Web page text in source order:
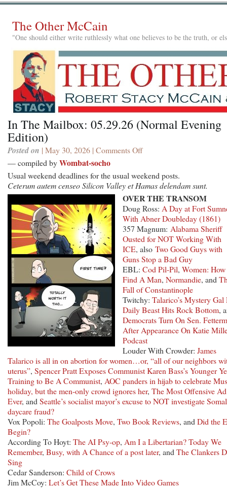
The Other McCain
"One should either write ruthlessly what one believes to be the truth, or
In The Mailbox: 05.29.26 (Normal Evening
Edition)
Posted on | May 30, 2026 | Comments Offon
Mailbox:
05.29.26
(Normal
Evening
Edition)
— compiled byWombat-socho
Usual weekend deadlines for the usual weekend posts.
Ceterum autem censeo Silicon Valley et Hamas delendam sunt.
OVER THE TRANSOM
Doug Ross: A Day at Fort
With Abner Doubleday (1861)
357 Magnum: Alabama Sheriff
Ousted for NOT Working With
ICE, also Two Good Guys with
Guns Stop a Bad Guy
EBL: Cod Pil-Pil, Women:
Find A Man, Normandie, and
Fall of Constantinople
Twitchy: Talarico’s Mystery Gal
Daily Beast Hits Rock Bottom,
Democrats Turn On Sen.
After Appearance On Katie
Podcast
Louder With Crowder: James
Talarico is all in on abortion for women…or, “all of our neighbors
uterus”, Spencer Pratt Exposes Communist Karen Bass’s Younger
Training to Be A Communist, AOC panders in hijab to celebrate
holiday, but the men-only crowd ignores her, The Most Offensive Ad
Ever, and Seattle’s socialist mayor’s excuse to NOT investigate
daycare fraud?
Vox Popoli: The Goalposts Move, Two Book Reviews, and Did the
Begin?
According To Hoyt: The AI Psy-op, Am I a Libertarian?Today We
Remember, Busy, with A Chance of a post later, and The Clankers
Sing
Cedar Sanderson: Child of Crows
Jim McCoy: Let’s Get These Made Into Video Games